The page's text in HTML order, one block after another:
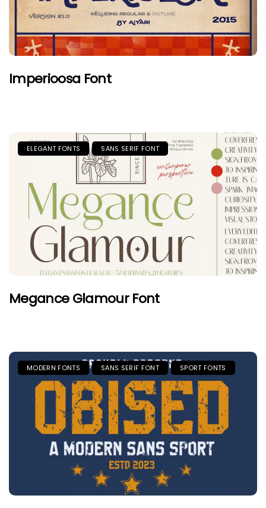
Imperioosa Font
ELEGANT FONTS SANS SERIF FONT
Megance Glamour Font
MODERN FONTS SANS SERIF FONT SPORT FONTS